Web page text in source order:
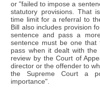
or "failed to impose a
statutory provisions. That
time limit for a referral to
Bill also includes provision
sentence and pass a
sentence must be one
pass when it dealt with
review by the Court of
director or the offender to
the Supreme Court a
importance".